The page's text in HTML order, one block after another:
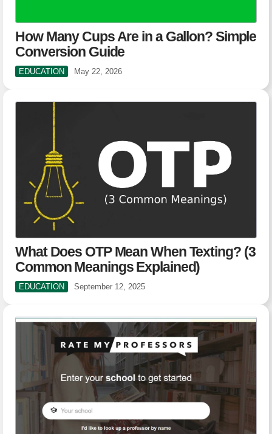
How Many Cups Are in a Gallon? Simple
Conversion Guide
EDUCATION May 22, 2026
What Does OTP Mean When Texting? (3
Common Meanings Explained)
EDUCATION September 12, 2025